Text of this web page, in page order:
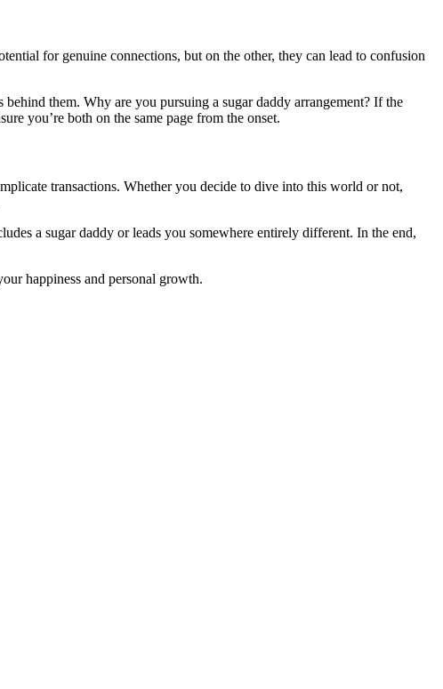
for genuine connections, but on the other, they can lead to confusion
them. Why are you pursuing a sugar daddy arrangement? If the
you’re both on the same page from the onset.
transactions. Whether you decide to dive into this world or not,
a sugar daddy or leads you somewhere entirely different. In the end,
happiness and personal growth.